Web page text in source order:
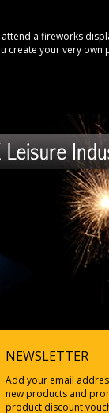
a fireworks
create your very
NEWSLETTER
Add your email
new products and
product discount